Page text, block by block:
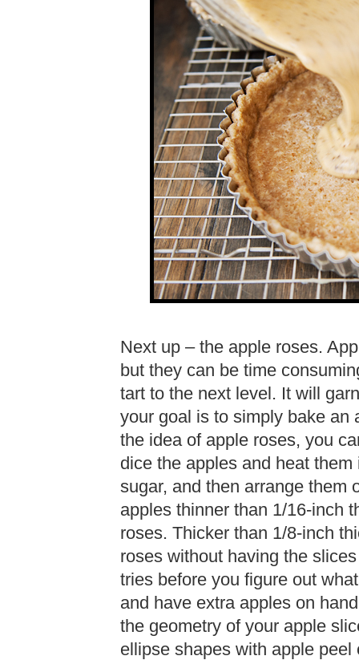
Next up – the apple roses.
but they can be time
tart to the next level. It will
your goal is to simply bake an
the idea of apple roses, you
dice the apples and heat
sugar, and then arrange them
apples thinner than 1/16-inch
roses. Thicker than 1/8-inch
roses without having the
tries before you figure out
and have extra apples on
the geometry of your apple
ellipse shapes with apple